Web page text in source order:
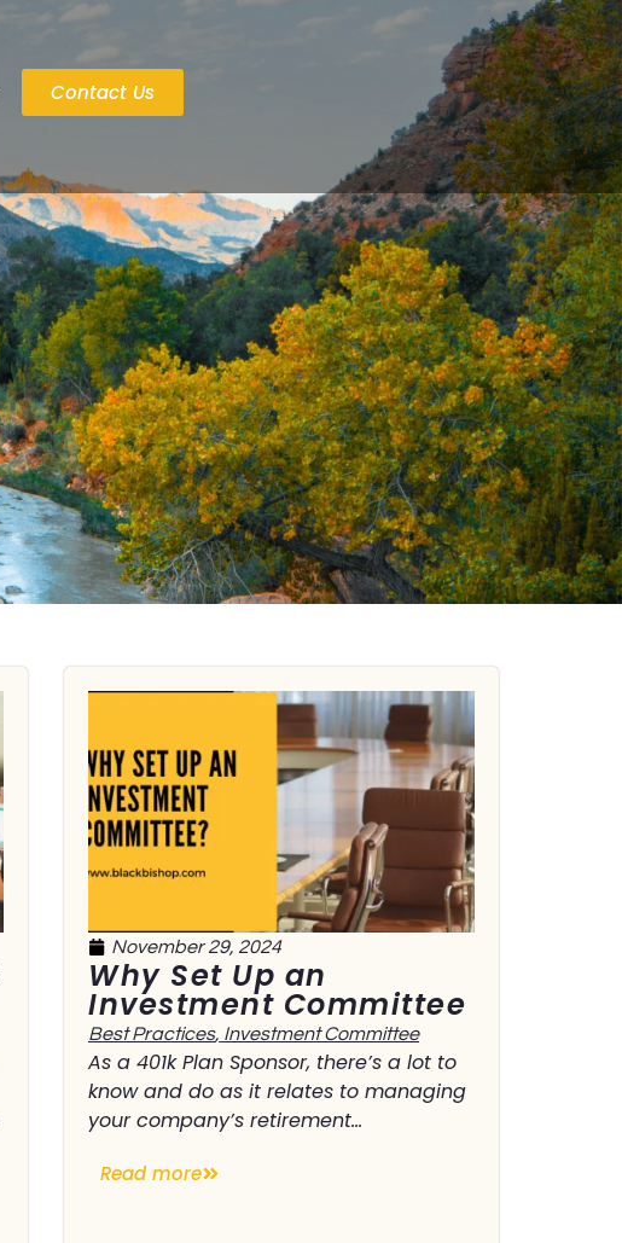
Contact Us
November 29, 2024
Why Set Up an
Investment Committee
Best Practices, Investment Committee
As a 401k Plan Sponsor, there’s a lot to
know and do as it relates to managing
your company’s retirement...
Read more